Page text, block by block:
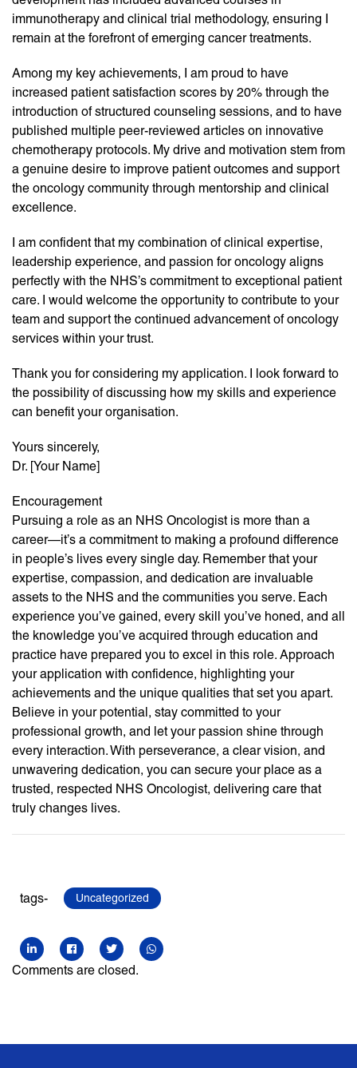
immunotherapy and clinical trial methodology, ensuring I
remain at the forefront of emerging cancer treatments.
Among my key achievements, I am proud to have
increased patient satisfaction scores by 20% through the
introduction of structured counseling sessions, and to have
published multiple peer-reviewed articles on innovative
chemotherapy protocols. My drive and motivation stem from
a genuine desire to improve patient outcomes and support
the oncology community through mentorship and clinical
excellence.
I am confident that my combination of clinical expertise,
leadership experience, and passion for oncology aligns
perfectly with the NHS’s commitment to exceptional patient
care. I would welcome the opportunity to contribute to your
team and support the continued advancement of oncology
services within your trust.
Thank you for considering my application. I look forward to
the possibility of discussing how my skills and experience
can benefit your organisation.
Yours sincerely,
Dr. [Your Name]
Encouragement
Pursuing a role as an NHS Oncologist is more than a
career—it’s a commitment to making a profound difference
in people’s lives every single day. Remember that your
expertise, compassion, and dedication are invaluable
assets to the NHS and the communities you serve. Each
experience you’ve gained, every skill you’ve honed, and all
the knowledge you’ve acquired through education and
practice have prepared you to excel in this role. Approach
your application with confidence, highlighting your
achievements and the unique qualities that set you apart.
Believe in your potential, stay committed to your
professional growth, and let your passion shine through
every interaction. With perseverance, a clear vision, and
unwavering dedication, you can secure your place as a
trusted, respected NHS Oncologist, delivering care that
truly changes lives.
tags- Uncategorized
Comments are closed.